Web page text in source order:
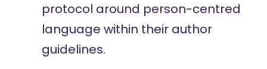
protocol around person-centred
language within their author
guidelines.